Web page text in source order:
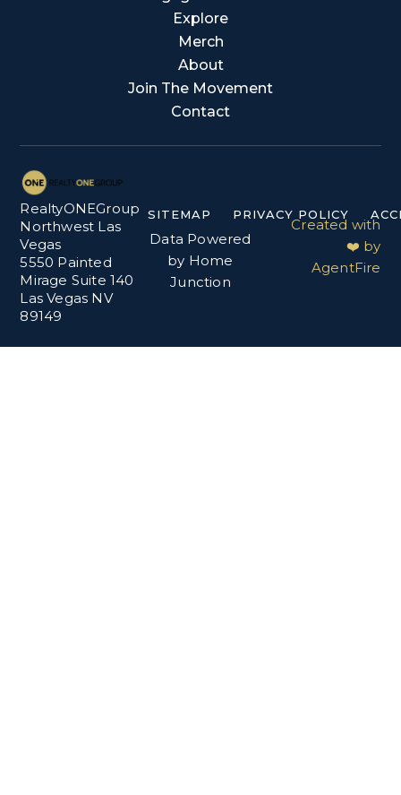
Explore
Merch
About
Join The Movement
Contact
RealtyONEGroup
Northwest Las
Vegas
5550 Painted
Mirage Suite 140
Las Vegas NV
89149
SITEMAP PRIVACY POLICY
Data Powered
by Home
Junction
Created with
❤️ by
AgentFire